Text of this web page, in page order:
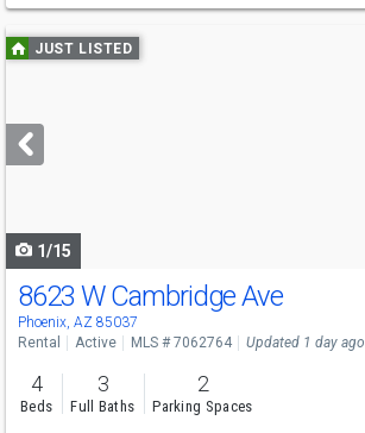
Use
previous
next
buttons
JUST LISTED
1/15
8623 W Cambridge Ave
Phoenix, AZ 85037
Rental Active MLS # 7062764 Updated 1 day ago
4
Beds
3
Full Baths
2
Parking Spaces